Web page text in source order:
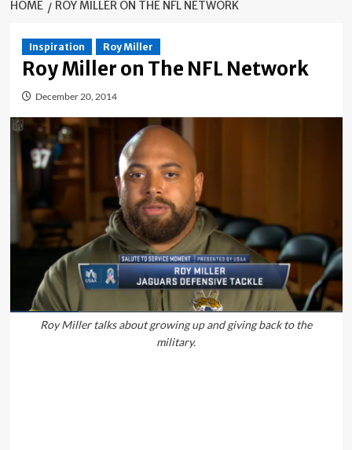
HOME ROY MILLER ON THE NFL NETWORK
Inspiration Roy Miller
Roy Miller on The NFL Network
December 20, 2014
Roy Miller talks about growing up and giving back to the
military.